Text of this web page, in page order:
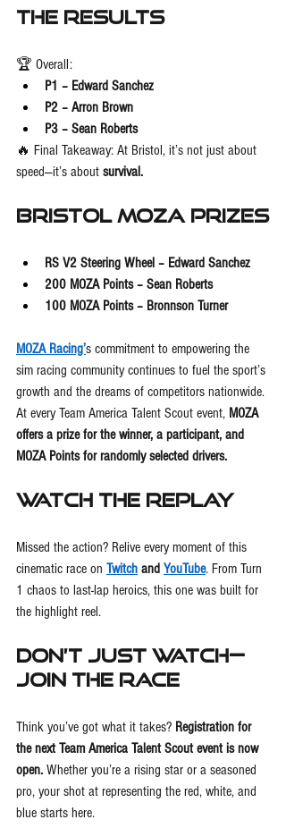
The Results
🏆 Overall:
P1 – Edward Sanchez
P2 – Arron Brown
P3 – Sean Roberts
🔥 Final Takeaway: At Bristol, it’s not just about
speed—it’s about survival.
Bristol MOZA Prizes
RS V2 Steering Wheel – Edward Sanchez
200 MOZA Points – Sean Roberts
100 MOZA Points – Bronnson Turner
MOZA Racing’s commitment to empowering the
sim racing community continues to fuel the sport’s
growth and the dreams of competitors nationwide.
At every Team America Talent Scout event, MOZA
offers a prize for the winner, a participant, and
MOZA Points for randomly selected drivers.
Watch the Replay
Missed the action? Relive every moment of this
cinematic race on Twitch and YouTube. From Turn
1 chaos to last-lap heroics, this one was built for
the highlight reel.
Don’t Just Watch—
Join the Race
Think you’ve got what it takes? Registration for
the next Team America Talent Scout event is now
open. Whether you’re a rising star or a seasoned
pro, your shot at representing the red, white, and
blue starts here.